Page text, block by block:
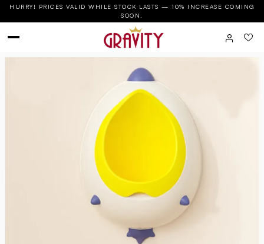
HURRY! PRICES VALID WHILE STOCK LASTS — 10% INCREASE COMING
SOON.